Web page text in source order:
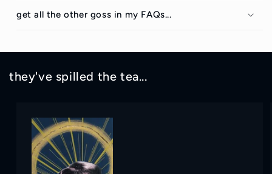
get all the other goss in my FAQs...
they've spilled the tea...